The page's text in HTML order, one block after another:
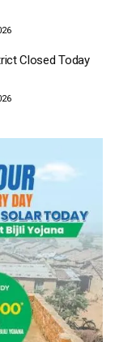
Closed Today